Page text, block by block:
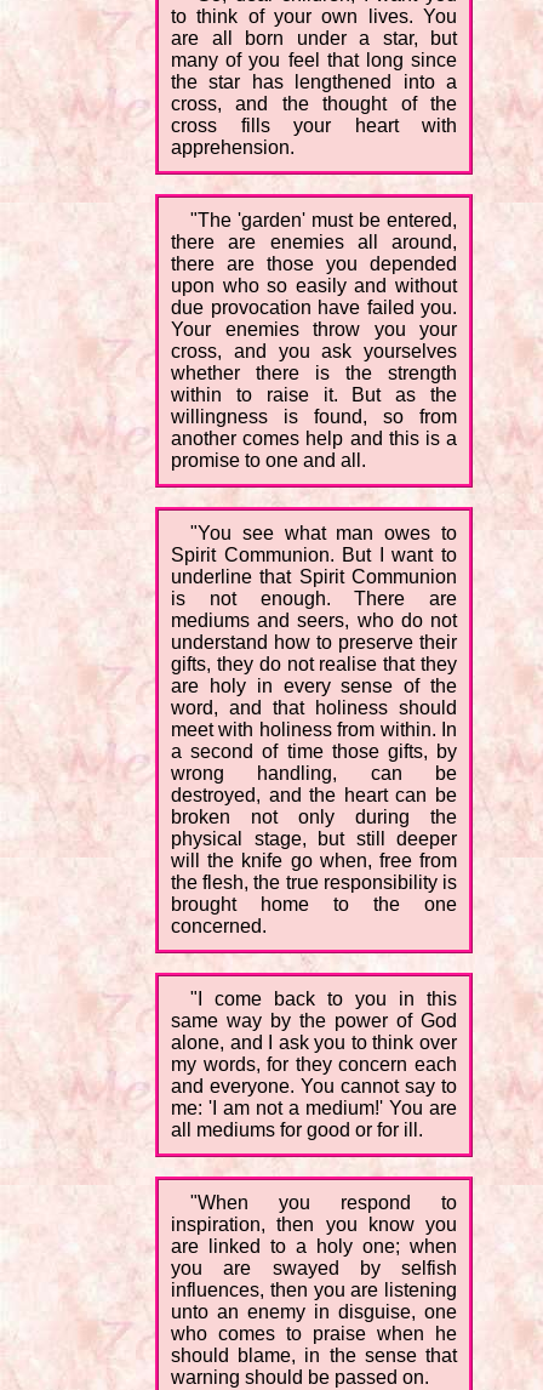
to think of your own lives. You
are all born under a star, but
many of you feel that long since
the star has lengthened into a
cross, and the thought of the
cross fills your heart with
apprehension.
"The 'garden' must be entered,
there are enemies all around,
there are those you depended
upon who so easily and without
due provocation have failed you.
Your enemies throw you your
cross, and you ask yourselves
whether there is the strength
within to raise it. But as the
willingness is found, so from
another comes help and this is a
promise to one and all.
"You see what man owes to
Spirit Communion. But I want to
underline that Spirit Communion
is not enough. There are
mediums and seers, who do not
understand how to preserve their
gifts, they do not realise that they
are holy in every sense of the
word, and that holiness should
meet with holiness from within. In
a second of time those gifts, by
wrong handling, can be
destroyed, and the heart can be
broken not only during the
physical stage, but still deeper
will the knife go when, free from
the flesh, the true responsibility is
brought home to the one
concerned.
"I come back to you in this
same way by the power of God
alone, and I ask you to think over
my words, for they concern each
and everyone. You cannot say to
me: 'I am not a medium!' You are
all mediums for good or for ill.
"When you respond to
inspiration, then you know you
are linked to a holy one; when
you are swayed by selfish
influences, then you are listening
unto an enemy in disguise, one
who comes to praise when he
should blame, in the sense that
warning should be passed on.